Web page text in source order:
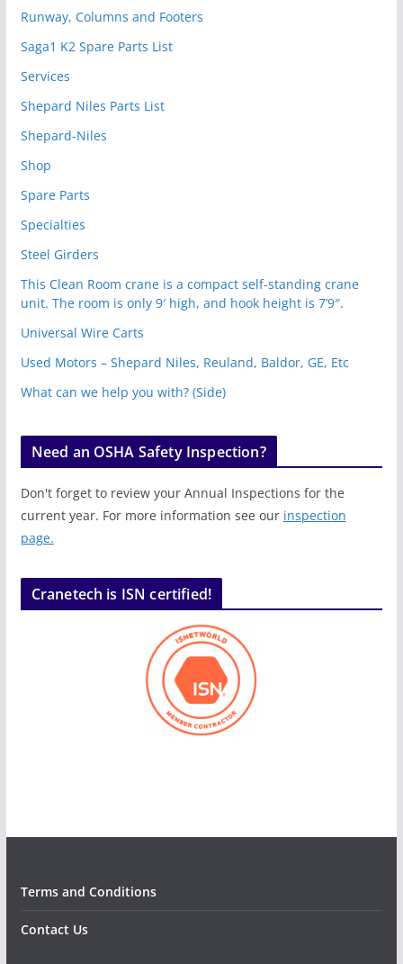
Runway, Columns and Footers
Saga1 K2 Spare Parts List
Services
Shepard Niles Parts List
Shepard-Niles
Shop
Spare Parts
Specialties
Steel Girders
This Clean Room crane is a compact self-standing crane
unit. The room is only 9′ high, and hook height is 7’9″.
Universal Wire Carts
Used Motors – Shepard Niles, Reuland, Baldor, GE, Etc
What can we help you with? (Side)
Need an OSHA Safety Inspection?
Don't forget to review your Annual Inspections for the
current year. For more information see our inspection
page.
Cranetech is ISN certified!
Terms and Conditions
Contact Us